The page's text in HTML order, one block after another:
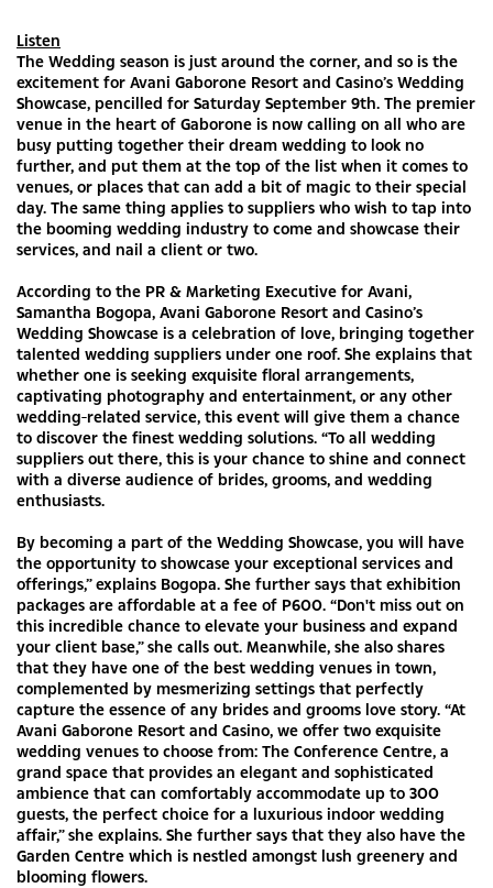
Listen
The Wedding season is just around the corner, and so is the
excitement for Avani Gaborone Resort and Casino’s Wedding
Showcase, pencilled for Saturday September 9th. The premier
venue in the heart of Gaborone is now calling on all who are
busy putting together their dream wedding to look no
further, and put them at the top of the list when it comes to
venues, or places that can add a bit of magic to their special
day. The same thing applies to suppliers who wish to tap into
the booming wedding industry to come and showcase their
services, and nail a client or two.
According to the PR & Marketing Executive for Avani,
Samantha Bogopa, Avani Gaborone Resort and Casino’s
Wedding Showcase is a celebration of love, bringing together
talented wedding suppliers under one roof. She explains that
whether one is seeking exquisite floral arrangements,
captivating photography and entertainment, or any other
wedding-related service, this event will give them a chance
to discover the finest wedding solutions. “To all wedding
suppliers out there, this is your chance to shine and connect
with a diverse audience of brides, grooms, and wedding
enthusiasts.
By becoming a part of the Wedding Showcase, you will have
the opportunity to showcase your exceptional services and
offerings,” explains Bogopa. She further says that exhibition
packages are affordable at a fee of P600. “Don't miss out on
this incredible chance to elevate your business and expand
your client base,” she calls out. Meanwhile, she also shares
that they have one of the best wedding venues in town,
complemented by mesmerizing settings that perfectly
capture the essence of any brides and grooms love story. “At
Avani Gaborone Resort and Casino, we offer two exquisite
wedding venues to choose from: The Conference Centre, a
grand space that provides an elegant and sophisticated
ambience that can comfortably accommodate up to 300
guests, the perfect choice for a luxurious indoor wedding
affair,” she explains. She further says that they also have the
Garden Centre which is nestled amongst lush greenery and
blooming flowers.